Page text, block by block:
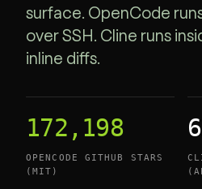
surface. OpenCode
over SSH. Cline runs
inline diffs.
172,198
OPENCODE GITHUB STARS
(MIT)